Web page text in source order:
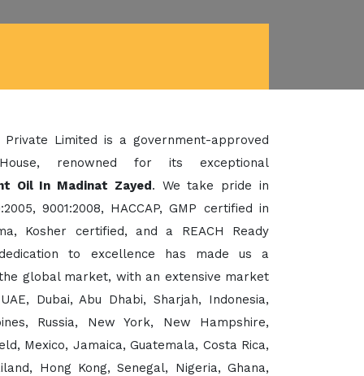
Private Limited is a government-approved
renowned for its exceptional
Oil In Madinat Zayed. We take pride in
9001:2008, HACCAP, GMP certified in
Kosher certified, and a REACH Ready
to excellence has made us a
global market, with an extensive market
Dubai, Abu Dhabi, Sharjah, Indonesia,
Russia, New York, New Hampshire,
Mexico, Jamaica, Guatemala, Costa Rica,
Hong Kong, Senegal, Nigeria, Ghana,